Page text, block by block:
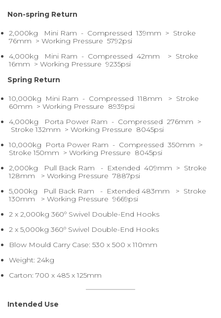
Non-spring Return
2,000kg Mini Ram - Compressed 139mm > Stroke
76mm > Working Pressure 5792psi
4,000kg Mini Ram - Compressed 42mm > Stroke
16mm > Working Pressure 9235psi
Spring Return
10,000kg Mini Ram - Compressed 118mm > Stroke
60mm > Working Pressure 8939psi
4,000kg Porta Power Ram - Compressed 276mm >
Stroke 132mm > Working Pressure 8045psi
10,000kg Porta Power Ram - Compressed 350mm >
Stroke 150mm > Working Pressure 8045psi
2,000kg Pull Back Ram - Extended 409mm > Stroke
128mm > Working Pressure 7887psi
5,000kg Pull Back Ram - Extended 483mm > Stroke
130mm > Working Pressure 9669psi
2 x 2,000kg 360º Swivel Double-End Hooks
2 x 5,000kg 360º Swivel Double-End Hooks
Blow Mould Carry Case: 530 x 500 x 110mm
Weight: 24kg
Carton: 700 x 485 x 125mm
Intended Use